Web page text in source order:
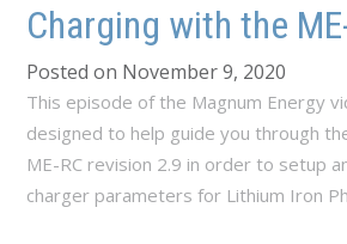
Charging with the
Posted on November 9, 2020
This episode of the Magnum Energy
designed to help guide you through
ME-RC revision 2.9 in order to setup
charger parameters for Lithium Iron